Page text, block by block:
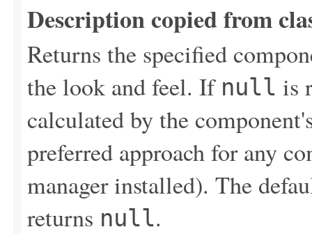
Description copied from
Returns the specified
the look and feel. If null is
calculated by the
preferred approach for any
manager installed). The
returns null.